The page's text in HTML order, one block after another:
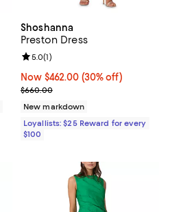
Shoshanna
Preston Dress
Now $462.00; 30% off;
Now $462.00 (30% off)
Previous price $660.00
$660.00
Review rating: 5.0 out of 5; 1
5.0(1)
New markdown
Loyallists: $25 Reward for every
$100